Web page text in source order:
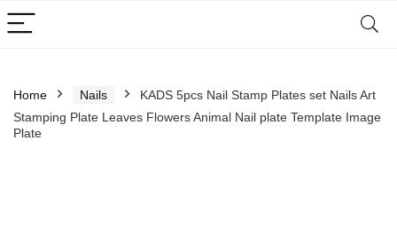
Home Nails
KADS 5pcs Nail Stamp Plates set Nails Art
Stamping Plate Leaves Flowers Animal Nail plate Template Image
Plate